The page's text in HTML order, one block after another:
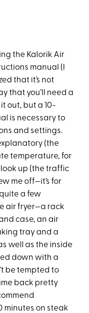
the Kalorik Air
manual (I
that it’s not
that you’ll need a
out, but a 10-
is necessary to
and settings.
(the
temperature, for
up (the traffic
me off—it’s for
a few
air fryer—a rack
case, an air
tray and a
well as the inside
down with a
be tempted to
back pretty
minutes on steak